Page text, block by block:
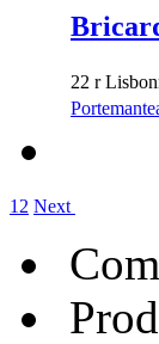
22 r
1 2 Next